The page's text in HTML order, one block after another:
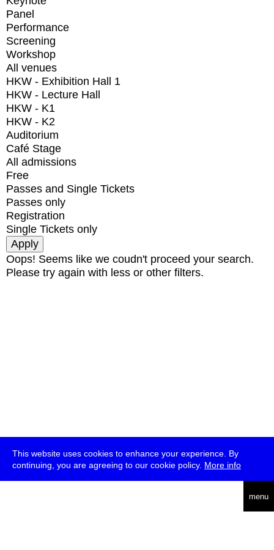
This website uses cookies to enhance your experience. By
continuing, you are agreeing to our cookie policy. More info
menu
Panel
Performance
Screening
Workshop
All venues
HKW - Exhibition Hall 1
HKW - Lecture Hall
HKW - K1
HKW - K2
Auditorium
Café Stage
All admissions
Free
Passes and Single Tickets
Passes only
Registration
Single Tickets only
Oops! Seems like we coudn't proceed your search.
Please try again with less or other filters.